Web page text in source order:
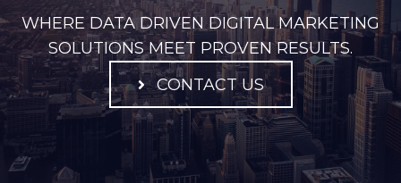
WHERE DATA DRIVEN DIGITAL MARKETING
SOLUTIONS MEET PROVEN RESULTS.
CONTACT US